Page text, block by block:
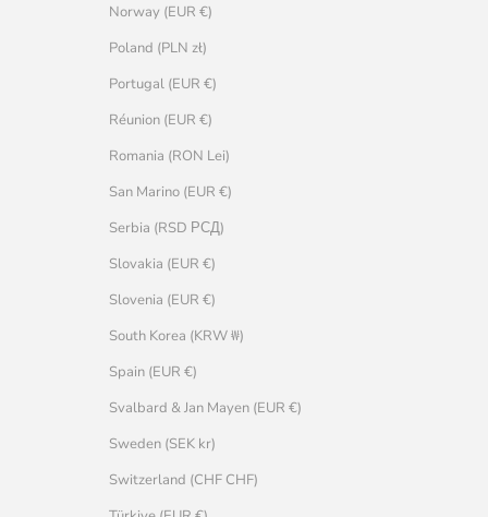
Norway (EUR €)
Poland (PLN zł)
Portugal (EUR €)
Réunion (EUR €)
Romania (RON Lei)
San Marino (EUR €)
Serbia (RSD РСД)
Slovakia (EUR €)
Slovenia (EUR €)
South Korea (KRW ₩)
Spain (EUR €)
Svalbard & Jan Mayen (EUR €)
Sweden (SEK kr)
Switzerland (CHF CHF)